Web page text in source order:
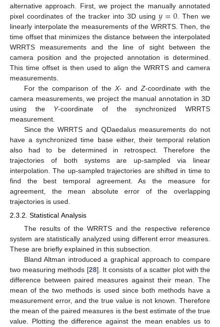
alternative approach. First, we project the manually annotated
pixel coordinates of the tracker into 3D using𝑦=0. Then we
linearly interpolate the measurements of the WRRTS. Then, the
time offset that minimizes the distance between the interpolated
WRRTS measurements and the line of sight between the
camera position and the projected annotation is determined.
This time offset is then used to align the WRRTS and camera
measurements.
For the comparison of theX- andZ-coordinate with the
camera measurements, we project the manual annotation in 3D
using the Y-coordinate of the synchronized WRRTS
measurement.
Since the WRRTS and QDaedalus measurements do not
have a synchronized time base either, their temporal relation
also had to be determined in retrospect. Therefore the
trajectories of both systems are up-sampled via linear
interpolation. The up-sampled trajectories are shifted in time to
find the best temporal agreement. As the measure for
agreement, the mean absolute error of the overlapping
trajectories is used.
2.3.2. Statistical Analysis
The results of the WRRTS and the respective reference
system are statistically analyzed using different error measures.
These are briefly explained in this subsection.
Bland Altman introduced a graphical approach to compare
two measuring methods [28]. It consists of a scatter plot with the
difference between paired measures against their mean. The
mean of the two methods is used since both methods have a
measurement error, and the true value is not known. Therefore
the mean of the paired measures is the best estimate of the true
value. Plotting the difference against the mean enables us to